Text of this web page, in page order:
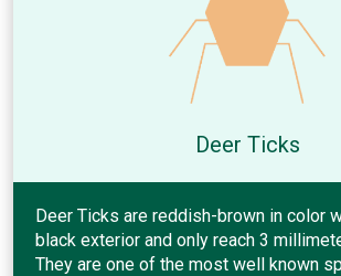
Deer Ticks
Deer Ticks are reddish-brown in color
black exterior and only reach 3
They are one of the most well known